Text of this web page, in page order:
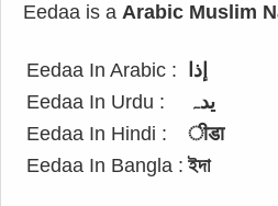
Eedaa is a Arabic Muslim
Eedaa In Arabic :
إذا
Eedaa In Urdu :
یدہ
Eedaa In Hindi :
ीडा
Eedaa In Bangla : ইদা